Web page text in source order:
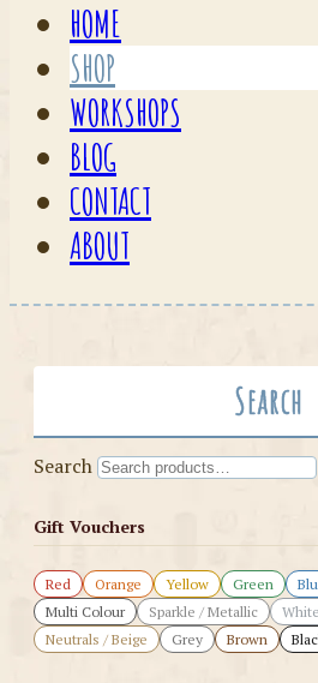
HOME
SHOP
WORKSHOPS
BLOG
CONTACT
ABOUT
Search
Search
Gift Vouchers
Red Orange Yellow Green
Multi Colour
Sparkle / Metallic White
Neutrals / Beige
Grey Brown